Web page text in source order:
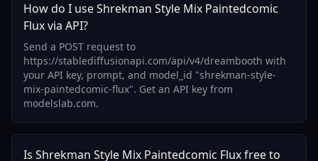
How do I use Shrekman Style Mix Paintedcomic
Flux via API?
Send a POST request to
https://stablediffusionapi.com/api/v4/dreambooth with
your API key, prompt, and model_id "shrekman-style-
mix-paintedcomic-flux". Get an API key from
modelslab.com.
Is Shrekman Style Mix Paintedcomic Flux free to